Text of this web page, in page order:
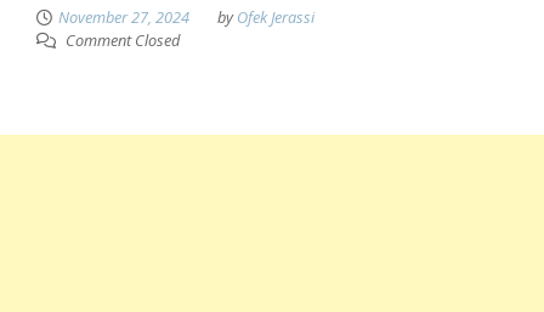
November 27, 2024 byOfek Jerassi
Comment Closed